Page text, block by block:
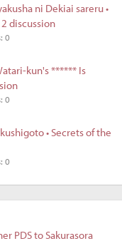
ni Dekiai sareru •
discussion
0
kun's ****** Is
0
• Secrets of the
0
PDS to Sakurasora